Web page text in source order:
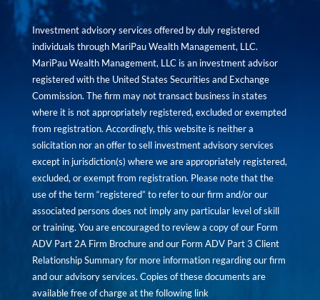
Investment advisory services offered by duly registered
individuals through MariPau Wealth Management, LLC.
MariPau Wealth Management, LLC is an investment advisor
registered with the United States Securities and Exchange
Commission. The firm may not transact business in states
where it is not appropriately registered, excluded or exempted
from registration. Accordingly, this website is neither a
solicitation nor an offer to sell investment advisory services
except in jurisdiction(s) where we are appropriately registered,
excluded, or exempt from registration. Please note that the
use of the term “registered” to refer to our firm and/or our
associated persons does not imply any particular level of skill
or training. You are encouraged to review a copy of our Form
ADV Part 2A Firm Brochure and our Form ADV Part 3 Client
Relationship Summary for more information regarding our firm
and our advisory services. Copies of these documents are
available free of charge at the following link